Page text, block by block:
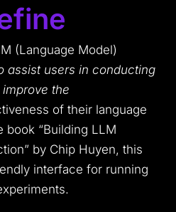
(Language Model)
assist users in conducting
the
of their language
book “Building LLM
by Chip Huyen, this
interface for running